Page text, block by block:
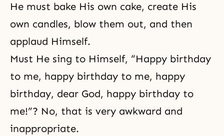
He must bake His own cake, create His
own candles, blow them out, and then
applaud Himself.
Must He sing to Himself, “Happy birthday
to me, happy birthday to me, happy
birthday, dear God, happy birthday to
me!”? No, that is very awkward and
inappropriate.